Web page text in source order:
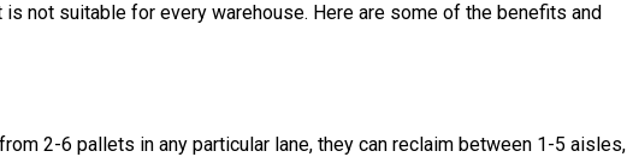
not suitable for every warehouse. Here are some of the benefits and
2-6 pallets in any particular lane, they can reclaim between 1-5 aisles,